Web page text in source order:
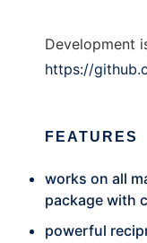
Development
https://
FEATURES
works on all
package with
powerful